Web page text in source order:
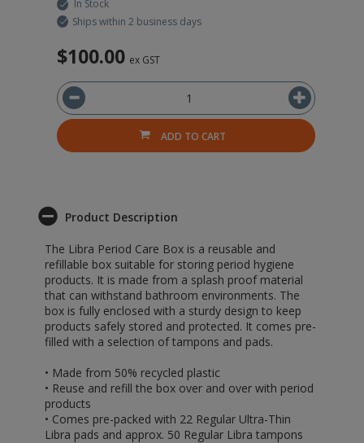
In Stock
Ships within 2 business days
$100.00 ex GST
ADD TO CART
Product Description
The Libra Period Care Box is a reusable and
refillable box suitable for storing period hygiene
products. It is made from a splash proof material
that can withstand bathroom environments. The
box is fully enclosed with a sturdy design to keep
products safely stored and protected. It comes pre-
filled with a selection of tampons and pads.
• Made from 50% recycled plastic
• Reuse and refill the box over and over with period
products
• Comes pre-packed with 22 Regular Ultra-Thin
Libra pads and approx. 50 Regular Libra tampons